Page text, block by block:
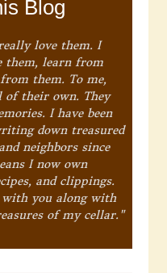
Blog
love them. I
them, learn from
them. To me,
of their own. They
I have been
down treasured
neighbors since
I now own
and clippings.
you along with
of my cellar."